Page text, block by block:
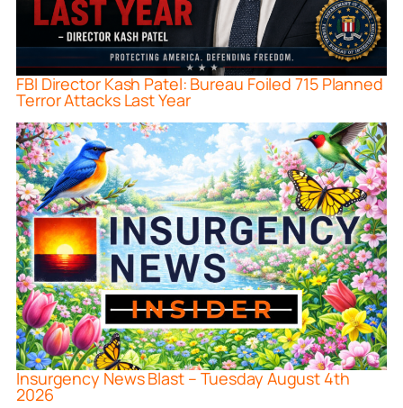
FBI Director Kash Patel: Bureau Foiled 715 Planned
Terror Attacks Last Year
Insurgency News Blast – Tuesday August 4th
2026